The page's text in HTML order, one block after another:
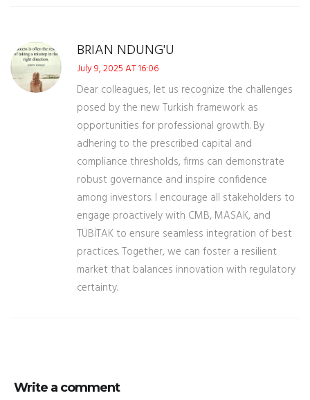
BRIAN NDUNG'U
July 9, 2025 AT 16:06
Dear colleagues, let us recognize the challenges
posed by the new Turkish framework as
opportunities for professional growth. By
adhering to the prescribed capital and
compliance thresholds, firms can demonstrate
robust governance and inspire confidence
among investors. I encourage all stakeholders to
engage proactively with CMB, MASAK, and
TÜBİTAK to ensure seamless integration of best
practices. Together, we can foster a resilient
market that balances innovation with regulatory
certainty.
Write a comment